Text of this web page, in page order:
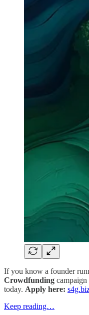
If you know a founder
Crowdfunding
today. Apply here:
Keep reading…